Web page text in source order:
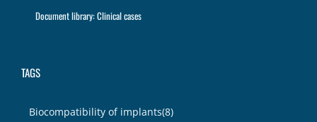
Document library: Clinical cases
TAGS
Biocompatibility of implants(8)